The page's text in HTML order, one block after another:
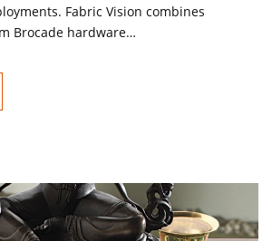
Fabric Vision combines
Brocade hardware…